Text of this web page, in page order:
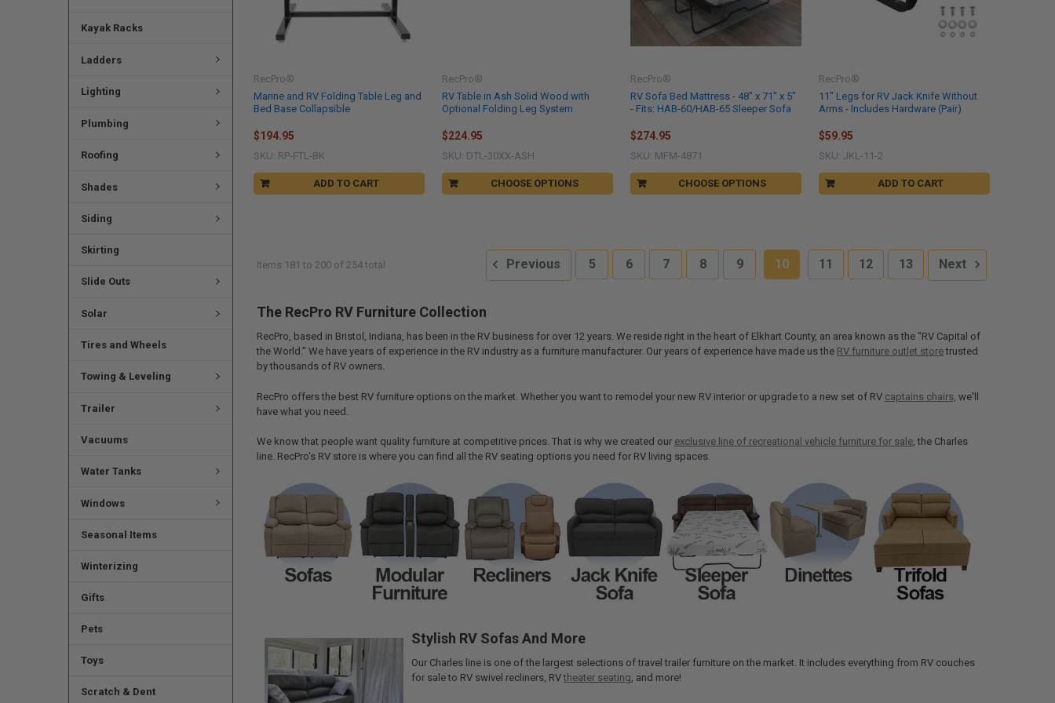
Kayak Racks
Ladders
Lighting
Plumbing
Roofing
Shades
Siding
Skirting
Slide Outs
Solar
Tires and Wheels
Towing & Leveling
Trailer
Vacuums
Water Tanks
Windows
Seasonal Items
Winterizing
Gifts
Pets
Toys
Scratch & Dent
ADD TO CART
Marine and RV Folding Table Leg and
Bed Base Collapsible
RecPro®
$194.95
SKU: RP-FTL-BK
CHOOSE OPTIONS
RV Table in Ash Solid Wood with
Optional Folding Leg System
RecPro®
$224.95
SKU: DTL-30XX-ASH
CHOOSE OPTIONS
RV Sofa Bed Mattress - 48" x 71" x 5"
- Fits: HAB-60/HAB-65 Sleeper Sofa
RecPro®
$274.95
SKU: MFM-4871
ADD TO CART
11" Legs for RV Jack Knife Without
Arms - Includes Hardware (Pair)
RecPro®
$59.95
SKU: JKL-11-2
Items 181 to 200 of 254 total Previous 5 6 7 8 9 10 11 12 13 Next
The RecPro RV Furniture Collection
RecPro, based in Bristol, Indiana, has been in the RV business for over 12 years. We reside right in the heart of Elkhart County, an area known as the "RV Capital of
the World." We have years of experience in the RV industry as a furniture manufacturer. Our years of experience have made us the RV furniture outlet storetrusted
by thousands of RV owners.
RecPro offers the best RV furniture options on the market. Whether you want to remodel your new RV interior or upgrade to a new set of RV captains chairs, we'll
have what you need.
We know that people want quality furniture at competitive prices. That is why we created our exclusive line of recreational vehicle furniture for sale, the Charles
line. RecPro's RV store is where you can find all the RV seating options you need for RV living spaces.
Stylish RV Sofas And More
Our Charles line is one of the largest selections of travel trailer furniture on the market. It includes everything from RV couches
for sale to RV swivel recliners, RVtheater seating, and more!